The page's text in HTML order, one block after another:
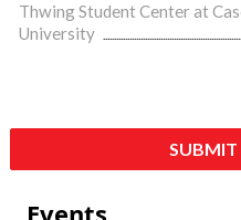
Thwing Student Center at
University
SUBMIT